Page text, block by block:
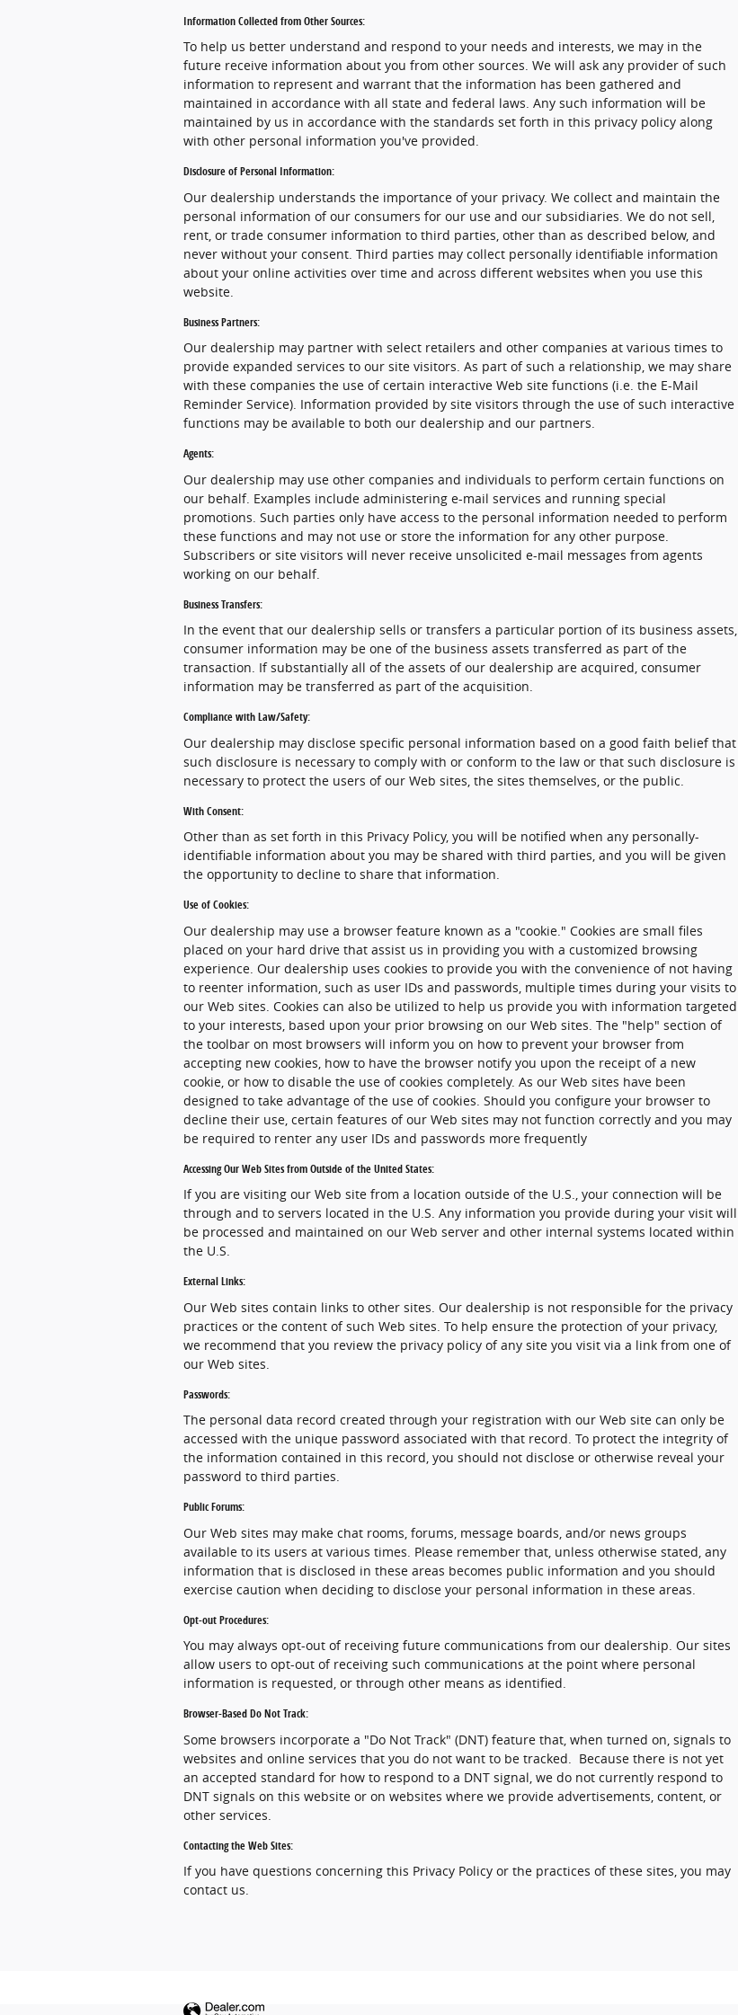
Information Collected from Other Sources:
To help us better understand and respond to your needs and interests, we may in the
future receive information about you from other sources. We will ask any provider of such
information to represent and warrant that the information has been gathered and
maintained in accordance with all state and federal laws. Any such information will be
maintained by us in accordance with the standards set forth in this privacy policy along
with other personal information you've provided.
Disclosure of Personal Information:
Our dealership understands the importance of your privacy. We collect and maintain the
personal information of our consumers for our use and our subsidiaries. We do not sell,
rent, or trade consumer information to third parties, other than as described below, and
never without your consent. Third parties may collect personally identifiable information
about your online activities over time and across different websites when you use this
website.
Business Partners:
Our dealership may partner with select retailers and other companies at various times to
provide expanded services to our site visitors. As part of such a relationship, we may share
with these companies the use of certain interactive Web site functions (i.e. the E-Mail
Reminder Service). Information provided by site visitors through the use of such interactive
functions may be available to both our dealership and our partners.
Agents:
Our dealership may use other companies and individuals to perform certain functions on
our behalf. Examples include administering e-mail services and running special
promotions. Such parties only have access to the personal information needed to perform
these functions and may not use or store the information for any other purpose.
Subscribers or site visitors will never receive unsolicited e-mail messages from agents
working on our behalf.
Business Transfers:
In the event that our dealership sells or transfers a particular portion of its business assets,
consumer information may be one of the business assets transferred as part of the
transaction. If substantially all of the assets of our dealership are acquired, consumer
information may be transferred as part of the acquisition.
Compliance with Law/Safety:
Our dealership may disclose specific personal information based on a good faith belief that
such disclosure is necessary to comply with or conform to the law or that such disclosure is
necessary to protect the users of our Web sites, the sites themselves, or the public.
With Consent:
Other than as set forth in this Privacy Policy, you will be notified when any personally-
identifiable information about you may be shared with third parties, and you will be given
the opportunity to decline to share that information.
Use of Cookies:
Our dealership may use a browser feature known as a "cookie." Cookies are small files
placed on your hard drive that assist us in providing you with a customized browsing
experience. Our dealership uses cookies to provide you with the convenience of not having
to reenter information, such as user IDs and passwords, multiple times during your visits to
our Web sites. Cookies can also be utilized to help us provide you with information targeted
to your interests, based upon your prior browsing on our Web sites. The "help" section of
the toolbar on most browsers will inform you on how to prevent your browser from
accepting new cookies, how to have the browser notify you upon the receipt of a new
cookie, or how to disable the use of cookies completely. As our Web sites have been
designed to take advantage of the use of cookies. Should you configure your browser to
decline their use, certain features of our Web sites may not function correctly and you may
be required to renter any user IDs and passwords more frequently
Accessing Our Web Sites from Outside of the United States:
If you are visiting our Web site from a location outside of the U.S., your connection will be
through and to servers located in the U.S. Any information you provide during your visit will
be processed and maintained on our Web server and other internal systems located within
the U.S.
External Links:
Our Web sites contain links to other sites. Our dealership is not responsible for the privacy
practices or the content of such Web sites. To help ensure the protection of your privacy,
we recommend that you review the privacy policy of any site you visit via a link from one of
our Web sites.
Passwords:
The personal data record created through your registration with our Web site can only be
accessed with the unique password associated with that record. To protect the integrity of
the information contained in this record, you should not disclose or otherwise reveal your
password to third parties.
Public Forums:
Our Web sites may make chat rooms, forums, message boards, and/or news groups
available to its users at various times. Please remember that, unless otherwise stated, any
information that is disclosed in these areas becomes public information and you should
exercise caution when deciding to disclose your personal information in these areas.
Opt-out Procedures:
You may always opt-out of receiving future communications from our dealership. Our sites
allow users to opt-out of receiving such communications at the point where personal
information is requested, or through other means as identified.
Browser-Based Do Not Track:
Some browsers incorporate a "Do Not Track" (DNT) feature that, when turned on, signals to
websites and online services that you do not want to be tracked. Because there is not yet
an accepted standard for how to respond to a DNT signal, we do not currently respond to
DNT signals on this website or on websites where we provide advertisements, content, or
other services.
Contacting the Web Sites:
If you have questions concerning this Privacy Policy or the practices of these sites, you may
contact us.